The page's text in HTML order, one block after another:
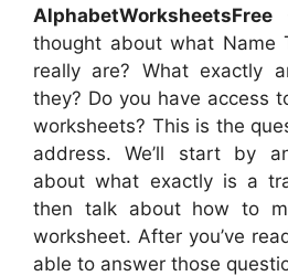
AlphabetWorksheetsFree
thought about what Name
really are? What exactly
they? Do you have access
worksheets? This is the
address. We’ll start by
about what exactly is a
then talk about how to
worksheet. After you’ve
able to answer those